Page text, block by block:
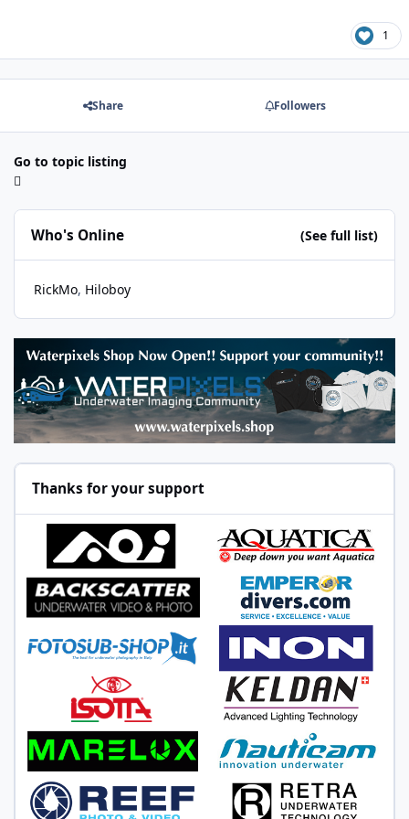
1
Share Followers
Go to topic listing
Who's Online (See full list)
RickMo Hiloboy
Thanks for your support